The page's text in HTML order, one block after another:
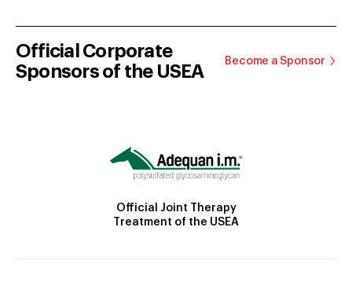
Official Corporate
Sponsors of the USEA
Become a Sponsor
Official Joint Therapy
Treatment of the USEA